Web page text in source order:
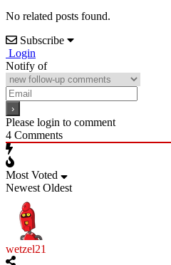
No related posts found.
Subscribe
Login
Notify of
Please login to comment
4 Comments
Most Voted
Newest Oldest
wetzel21